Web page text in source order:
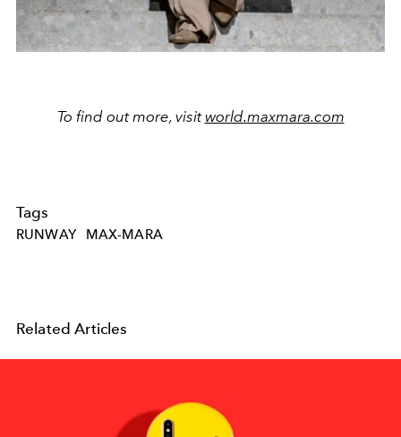
To find out more, visit world.maxmara.com
Tags
RUNWAY MAX-MARA
Related Articles